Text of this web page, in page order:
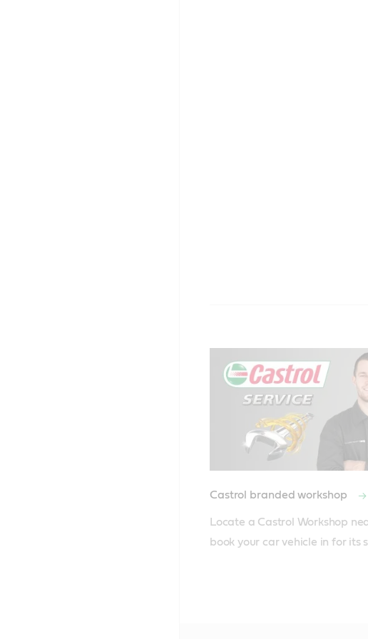
Castrol branded workshop
Locate a Castrol Workshop
book your car vehicle in for its